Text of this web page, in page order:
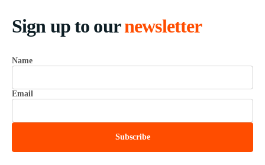
Sign up to ournewsletter
Name
Email
Subscribe